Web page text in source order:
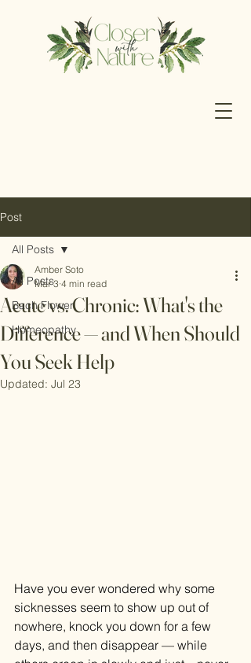
Post
All Posts
Bach Flower
Homeopathy
All Posts
Acute vs. Chronic: What's the
Difference — and When Should
You Seek Help
Amber Soto
Mar 3 4 min read
Updated: Jul 23
Have you ever wondered why some
sicknesses seem to show up out of
nowhere, knock you down for a few
days, and then disappear — while